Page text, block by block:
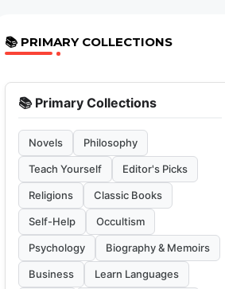
📚 PRIMARY COLLECTIONS
📚 Primary Collections
Novels Philosophy
Teach Yourself Editor's Picks
Religions Classic Books
Self-Help Occultism
Psychology Biography & Memoirs
Business Learn Languages